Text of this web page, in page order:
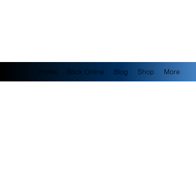
Home Book Online Blog Shop More